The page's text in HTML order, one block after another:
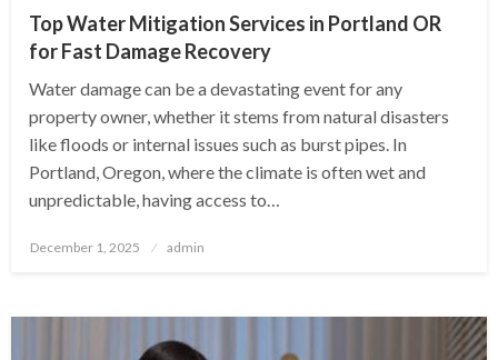
Top Water Mitigation Services in Portland OR
for Fast Damage Recovery
Water damage can be a devastating event for any
property owner, whether it stems from natural disasters
like floods or internal issues such as burst pipes. In
Portland, Oregon, where the climate is often wet and
unpredictable, having access to…
Posted
December 1, 2025 admin